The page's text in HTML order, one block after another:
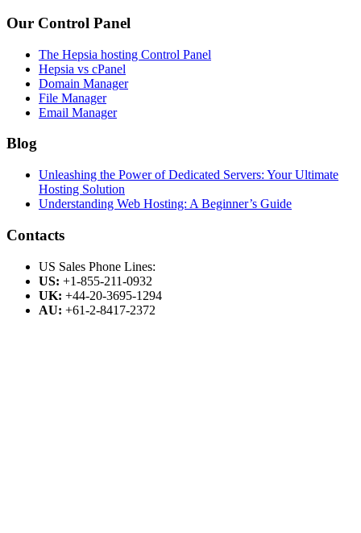
Our Control Panel
The Hepsia hosting Control Panel
Hepsia vs cPanel
Domain Manager
File Manager
Email Manager
Blog
Unleashing the Power of Dedicated Servers: Your Ultimate
Hosting Solution
Understanding Web Hosting: A Beginner’s Guide
Contacts
US Sales Phone Lines:
US: +1-855-211-0932
UK: +44-20-3695-1294
AU: +61-2-8417-2372